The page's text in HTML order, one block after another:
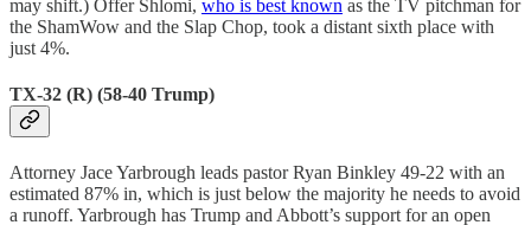
may shift.) Offer Shlomi, who is best known as the TV pitchman for
the ShamWow and the Slap Chop, took a distant sixth place with
just 4%.
TX-32 (R) (58-40 Trump)
Attorney Jace Yarbrough leads pastor Ryan Binkley 49-22 with an
estimated 87% in, which is just below the majority he needs to avoid
a runoff. Yarbrough has Trump and Abbott’s support for an open